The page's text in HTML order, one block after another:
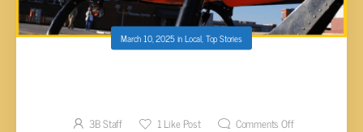
March 10, 2025inLocal,Top Stories
3B Staff 1Like Post Comments Off